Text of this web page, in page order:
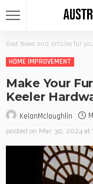
Best News and articles for
HOME IMPROVEMENT
Make Your
Keeler
KelanMcloughlin
posted on Mar. 30, 2024 at